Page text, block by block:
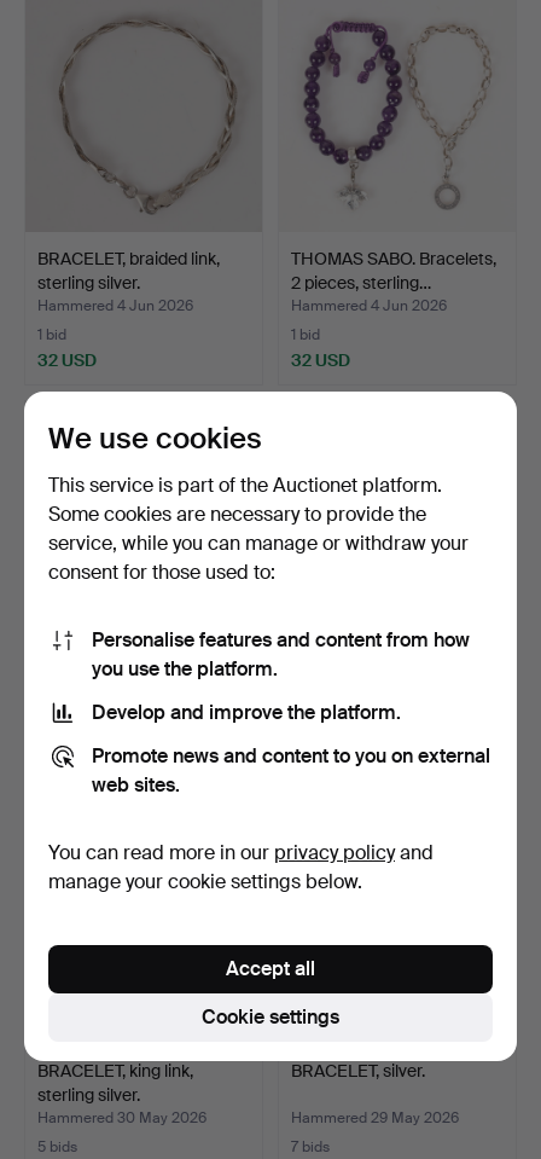
BRACELET, braided link,
sterling silver.
Hammered 4 Jun 2026
1 bid
32 USD
THOMAS SABO. Bracelets,
2 pieces, sterling…
Hammered 4 Jun 2026
1 bid
32 USD
BRACELET, 18 K gold.
Hammered 30 May 2026
686 USD
Hammered 30 May 2026
739 USD
BRACELET, king link,
sterling silver.
Hammered 30 May 2026
5 bids
BRACELET, silver.
Hammered 29 May 2026
7 bids
We use cookies
This service is part of the Auctionet platform.
Some cookies are necessary to provide the
service, while you can manage or withdraw your
consent for those used to:
Personalise features and content from how
you use the platform.
Develop and improve the platform.
Promote news and content to you on external
web sites.
You can read more in our privacy policyand
manage your cookie settings below.
Cookie settings
Accept all